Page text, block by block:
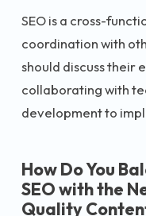
SEO is a cross-
coordination with
should discuss their
collaborating with
development to
How Do You
SEO with the
Quality